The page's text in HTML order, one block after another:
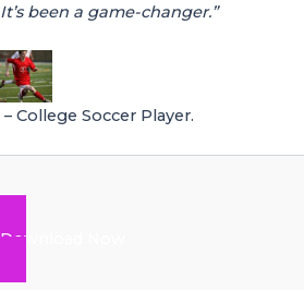
It’s been a game-changer.”
– College Soccer Player.
Download Now